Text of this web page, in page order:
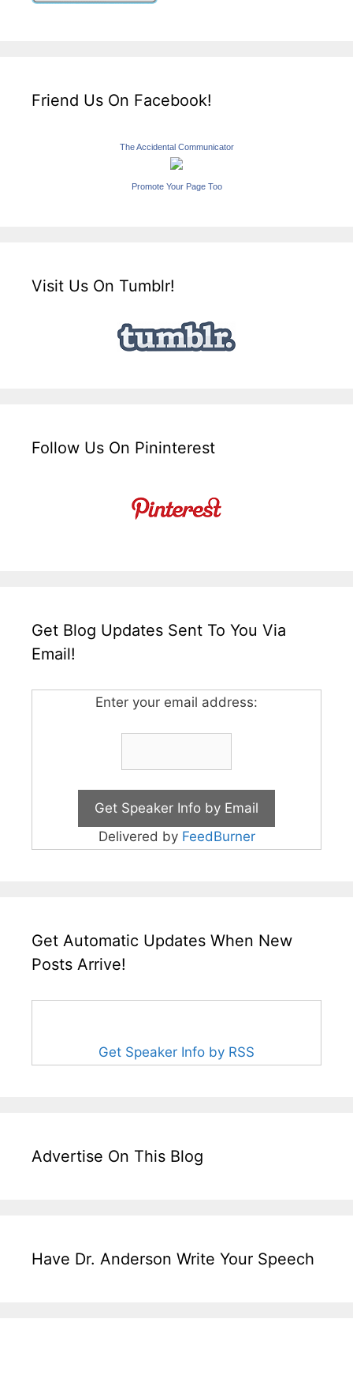
Friend Us On Facebook!
The Accidental Communicator
Promote Your Page Too
Visit Us On Tumblr!
Follow Us On Pininterest
Get Blog Updates Sent To You Via
Email!
Enter your email address:
Delivered by FeedBurner
Get Automatic Updates When New
Posts Arrive!
Get Speaker Info by RSS
Advertise On This Blog
Have Dr. Anderson Write Your Speech